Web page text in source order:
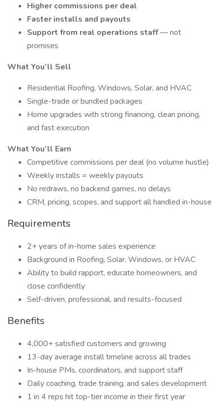
Higher commissions per deal
Faster installs and payouts
Support from real operations staff— not
promises
What You’ll Sell
Residential Roofing, Windows, Solar, and HVAC
Single-trade or bundled packages
Home upgrades with strong financing, clean pricing,
and fast execution
What You’ll Earn
Competitive commissions per deal (no volume hustle)
Weekly installs = weekly payouts
No redraws, no backend games, no delays
CRM, pricing, scopes, and support all handled in-house
Requirements
2+ years of in-home sales experience
Background in Roofing, Solar, Windows, or HVAC
Ability to build rapport, educate homeowners, and
close confidently
Self-driven, professional, and results-focused
Benefits
4,000+ satisfied customers and growing
13-day average install timeline across all trades
In-house PMs, coordinators, and support staff
Daily coaching, trade training, and sales development
1 in 4 reps hit top-tier income in their first year